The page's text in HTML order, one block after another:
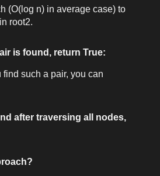
(O(log n) in average case) to
root2.
is found, return True:
such a pair, you can
after traversing all nodes,